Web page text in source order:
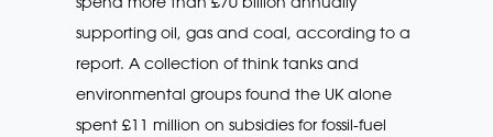
supporting oil, gas and coal, according to a
report. A collection of think tanks and
environmental groups found the UK alone
spent £11 million on subsidies for fossil-fuel